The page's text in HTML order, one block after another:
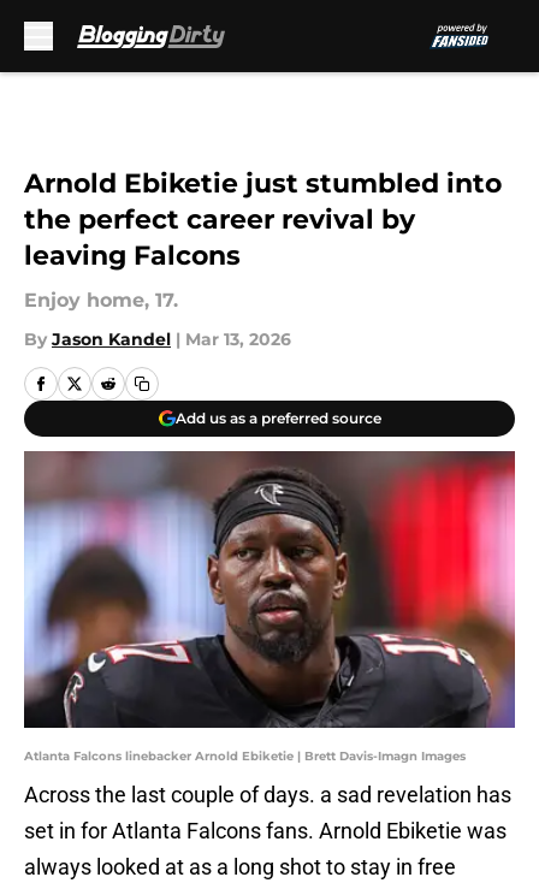
Arnold Ebiketie just stumbled into
the perfect career revival by
leaving Falcons
Enjoy home, 17.
By Jason Kandel | Mar 13, 2026
Add us as a preferred source
Atlanta Falcons linebacker Arnold Ebiketie | Brett Davis-Imagn Images
Across the last couple of days. a sad revelation has
set in for Atlanta Falcons fans. Arnold Ebiketie was
always looked at as a long shot to stay in free